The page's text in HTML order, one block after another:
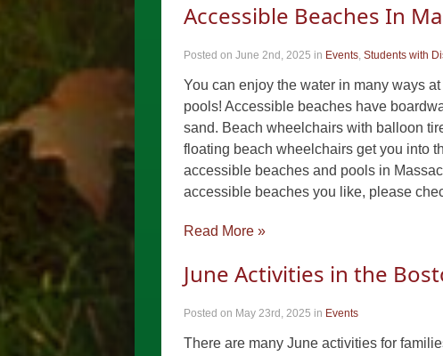
Accessible Beaches In
Posted on June 2nd, 2025 in Events, Students with
You can enjoy the water in many ways
pools! Accessible beaches have
sand. Beach wheelchairs with balloon
floating beach wheelchairs get you into
accessible beaches and pools in
accessible beaches you like, please
Read More »
June Activities in the
Posted on May 23rd, 2025 in Events
There are many June activities for